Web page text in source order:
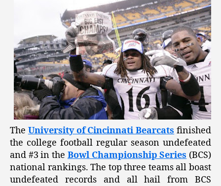
The University of Cincinnati Bearcats finished
the college football regular season undefeated
and #3 in the Bowl Championship Series (BCS)
national rankings. The top three teams all boast
undefeated records and all hail from BCS